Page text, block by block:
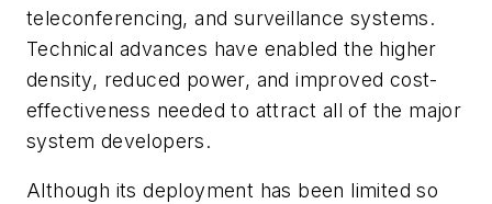
teleconferencing, and surveillance systems.
Technical advances have enabled the higher
density, reduced power, and improved cost-
effectiveness needed to attract all of the major
system developers.
Although its deployment has been limited so